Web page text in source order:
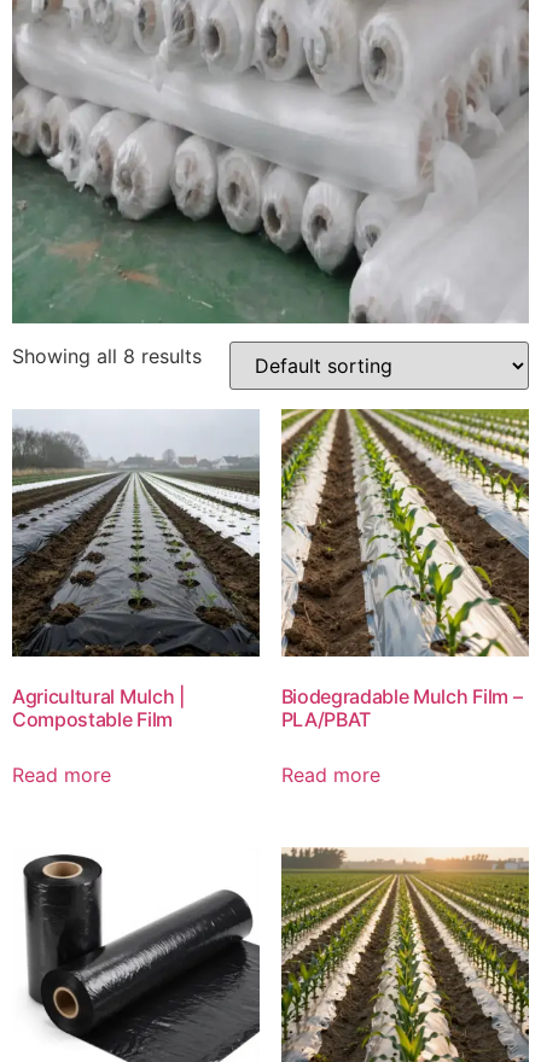
Showing all 8 results
Agricultural Mulch |
Compostable Film
Read more
Biodegradable Mulch Film –
PLA/PBAT
Read more